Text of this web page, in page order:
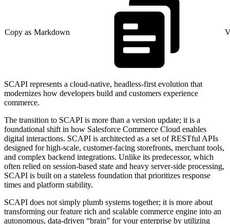
Copy as Markdown
SCAPI represents a cloud-native, headless-first evolution that
modernizes how developers build and customers experience
commerce.
The transition to SCAPI is more than a version update; it is a
foundational shift in how Salesforce Commerce Cloud enables
digital interactions. SCAPI is architected as a set of RESTful APIs
designed for high-scale, customer-facing storefronts, merchant tools,
and complex backend integrations. Unlike its predecessor, which
often relied on session-based state and heavy server-side processing,
SCAPI is built on a stateless foundation that prioritizes response
times and platform stability.
SCAPI does not simply plumb systems together; it is more about
transforming our feature rich and scalable commerce engine into an
autonomous, data-driven “brain” for your enterprise by utilizing